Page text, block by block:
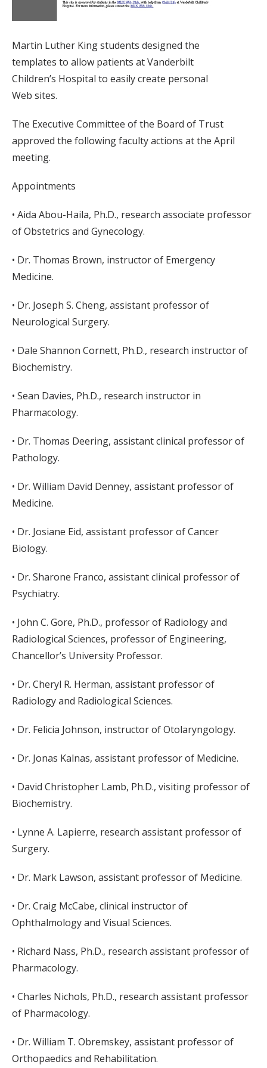
Martin Luther King students designed the
templates to allow patients at Vanderbilt
Children’s Hospital to easily create personal
Web sites.
The Executive Committee of the Board of Trust
approved the following faculty actions at the April
meeting.
Appointments
• Aida Abou-Haila, Ph.D., research associate professor
of Obstetrics and Gynecology.
• Dr. Thomas Brown, instructor of Emergency
Medicine.
• Dr. Joseph S. Cheng, assistant professor of
Neurological Surgery.
• Dale Shannon Cornett, Ph.D., research instructor of
Biochemistry.
• Sean Davies, Ph.D., research instructor in
Pharmacology.
• Dr. Thomas Deering, assistant clinical professor of
Pathology.
• Dr. William David Denney, assistant professor of
Medicine.
• Dr. Josiane Eid, assistant professor of Cancer
Biology.
• Dr. Sharone Franco, assistant clinical professor of
Psychiatry.
• John C. Gore, Ph.D., professor of Radiology and
Radiological Sciences, professor of Engineering,
Chancellor’s University Professor.
• Dr. Cheryl R. Herman, assistant professor of
Radiology and Radiological Sciences.
• Dr. Felicia Johnson, instructor of Otolaryngology.
• Dr. Jonas Kalnas, assistant professor of Medicine.
• David Christopher Lamb, Ph.D., visiting professor of
Biochemistry.
• Lynne A. Lapierre, research assistant professor of
Surgery.
• Dr. Mark Lawson, assistant professor of Medicine.
• Dr. Craig McCabe, clinical instructor of
Ophthalmology and Visual Sciences.
• Richard Nass, Ph.D., research assistant professor of
Pharmacology.
• Charles Nichols, Ph.D., research assistant professor
of Pharmacology.
• Dr. William T. Obremskey, assistant professor of
Orthopaedics and Rehabilitation.